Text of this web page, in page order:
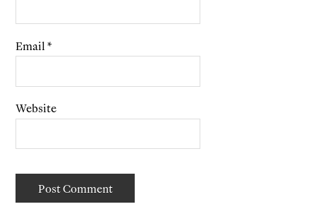
Email*
Website